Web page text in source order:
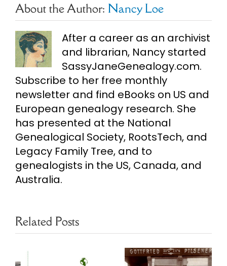
About the Author: Nancy Loe
After a career as an archivist
and librarian, Nancy started
SassyJaneGenealogy.com.
Subscribe to her free monthly
newsletter and find eBooks on US and
European genealogy research. She
has presented at the National
Genealogical Society, RootsTech, and
Legacy Family Tree, and to
genealogists in the US, Canada, and
Australia.
Related Posts